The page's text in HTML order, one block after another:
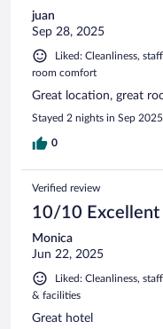
juan
Sep 28, 2025
Liked: Cleanliness,
room comfort
Great location, great
Stayed 2 nights in Sep 2025
0
Verified review
10/10 Excellent
Monica
Jun 22, 2025
Liked: Cleanliness,
& facilities
Great hotel